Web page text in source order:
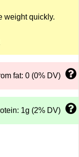
weight quickly.
fat: 0 (0% DV)
1g (2% DV)